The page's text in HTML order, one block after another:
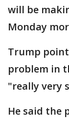
will be
Monday
Trump
problem in
"really very
He said the